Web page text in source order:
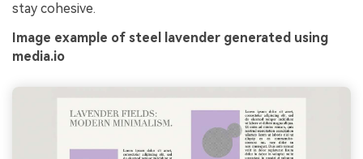
stay cohesive.
Image example of steel lavender generated using
media.io